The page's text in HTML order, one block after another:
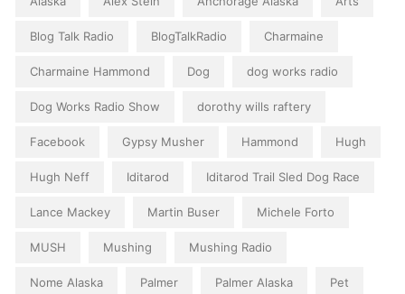
Blog Talk Radio BlogTalkRadio Charmaine
Charmaine Hammond Dog dog works radio
Dog Works Radio Show dorothy wills raftery
Facebook Gypsy Musher Hammond Hugh
Hugh Neff Iditarod Iditarod Trail Sled Dog Race
Lance Mackey Martin Buser Michele Forto
MUSH Mushing Mushing Radio
Nome Alaska Palmer Palmer Alaska Pet